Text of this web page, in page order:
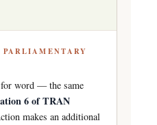
word — the same
6 of TRAN
makes an additional